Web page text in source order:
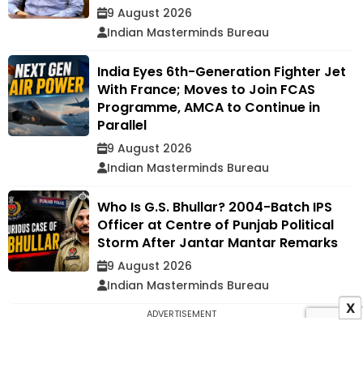
9 August 2026
Indian Masterminds Bureau
India Eyes 6th-Generation Fighter Jet
With France; Moves to Join FCAS
Programme, AMCA to Continue in
Parallel
9 August 2026
Indian Masterminds Bureau
Who Is G.S. Bhullar? 2004-Batch IPS
Officer at Centre of Punjab Political
Storm After Jantar Mantar Remarks
9 August 2026
Indian Masterminds Bureau
ADVERTISEMENT X